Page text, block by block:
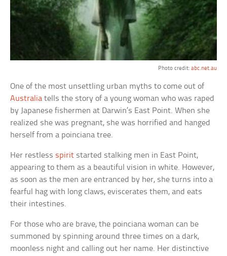
Photo credit: abc.net.au
One of the most unsettling urban myths to come out of
Australia tells the story of a young woman who was raped
by Japanese fishermen at Darwin’s East Point. When she
realized she was pregnant, she was horrified and hanged
herself from a poinciana tree.
Her restless spirit started stalking men in East Point,
appearing to them as a beautiful vision in white. However,
as soon as the men are entranced by her, she turns into a
fearful hag with long claws, eviscerates them, and eats
their intestines.
For those who are brave, the poinciana woman can be
summoned by spinning around three times on a dark,
moonless night and calling out her name. Her distinctive